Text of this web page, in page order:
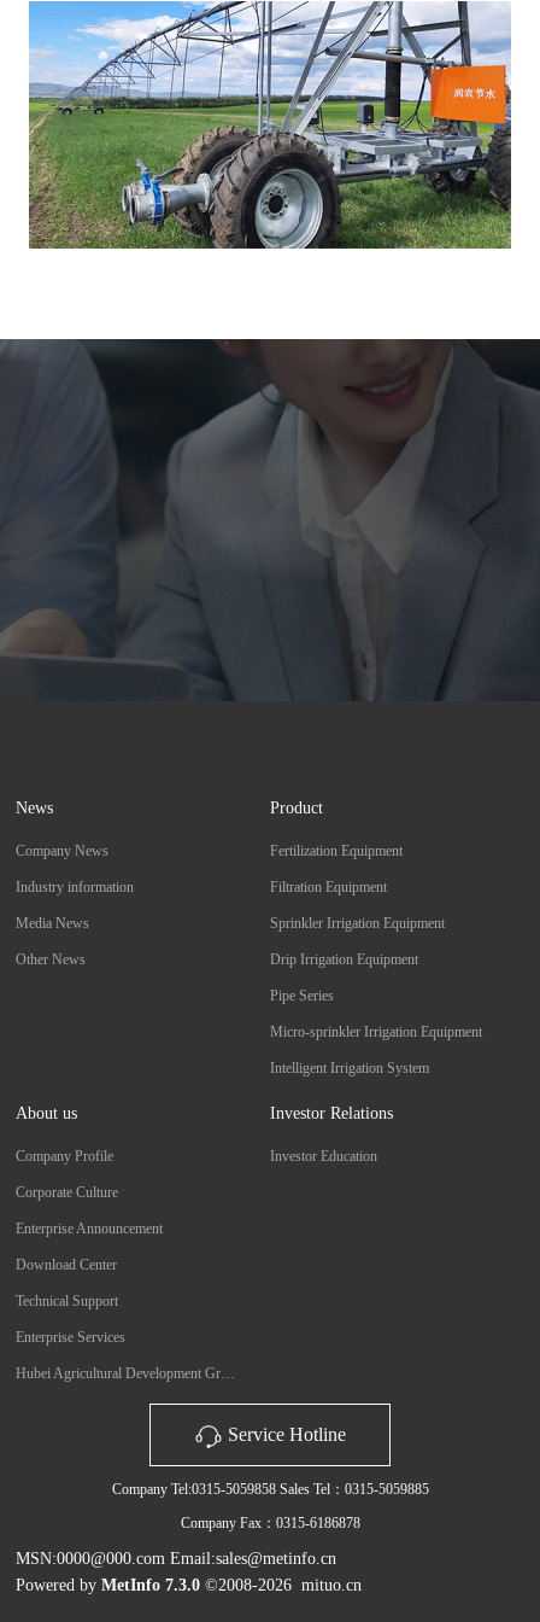
News
Company News
Industry information
Media News
Other News
Product
Fertilization Equipment
Filtration Equipment
Sprinkler Irrigation Equipment
Drip Irrigation Equipment
Pipe Series
Micro-sprinkler Irrigation Equipment
Intelligent Irrigation System
About us
Company Profile
Corporate Culture
Enterprise Announcement
Download Center
Technical Support
Enterprise Services
Hubei Agricultural Development Group Co., Ltd.
Investor Relations
Investor Education
Service Hotline
Company Tel:0315-5059858 Sales Tel：0315-5059885
Company Fax：0315-6186878
MSN:0000@000.com Email:sales@metinfo.cn
Powered byMetInfo 7.3.0 ©2008-2026mituo.cn